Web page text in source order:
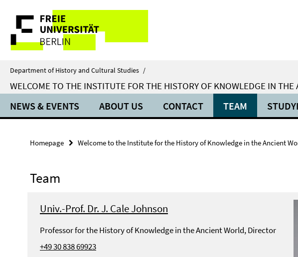
direkt
Inhalt
Service
Navigation
Department of History and Cultural Studies /
WELCOME TO THE INSTITUTE FOR THE HISTORY OF KNOWLEDGE IN THE
NEWS & EVENTS ABOUT US CONTACT TEAM
Homepage Welcome to the Institute for the History of Knowledge in the Ancient
Team
Univ.-Prof. Dr. J. Cale Johnson
Professor for the History of Knowledge in the Ancient World, Director
+49 30 838 69923